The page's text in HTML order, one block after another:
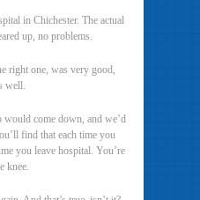
in Chichester. The actual
up, no problems.
right one, was very good,
well.
come down, and we’d
find that each time you
you leave hospital. You’re
knee.